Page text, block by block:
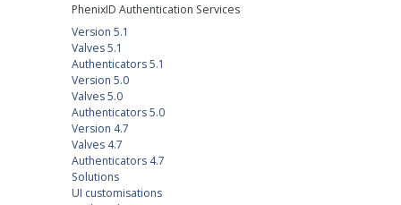
PhenixID Authentication Services
Version 5.1
Valves 5.1
Authenticators 5.1
Version 5.0
Valves 5.0
Authenticators 5.0
Version 4.7
Valves 4.7
Authenticators 4.7
Solutions
UI customisations